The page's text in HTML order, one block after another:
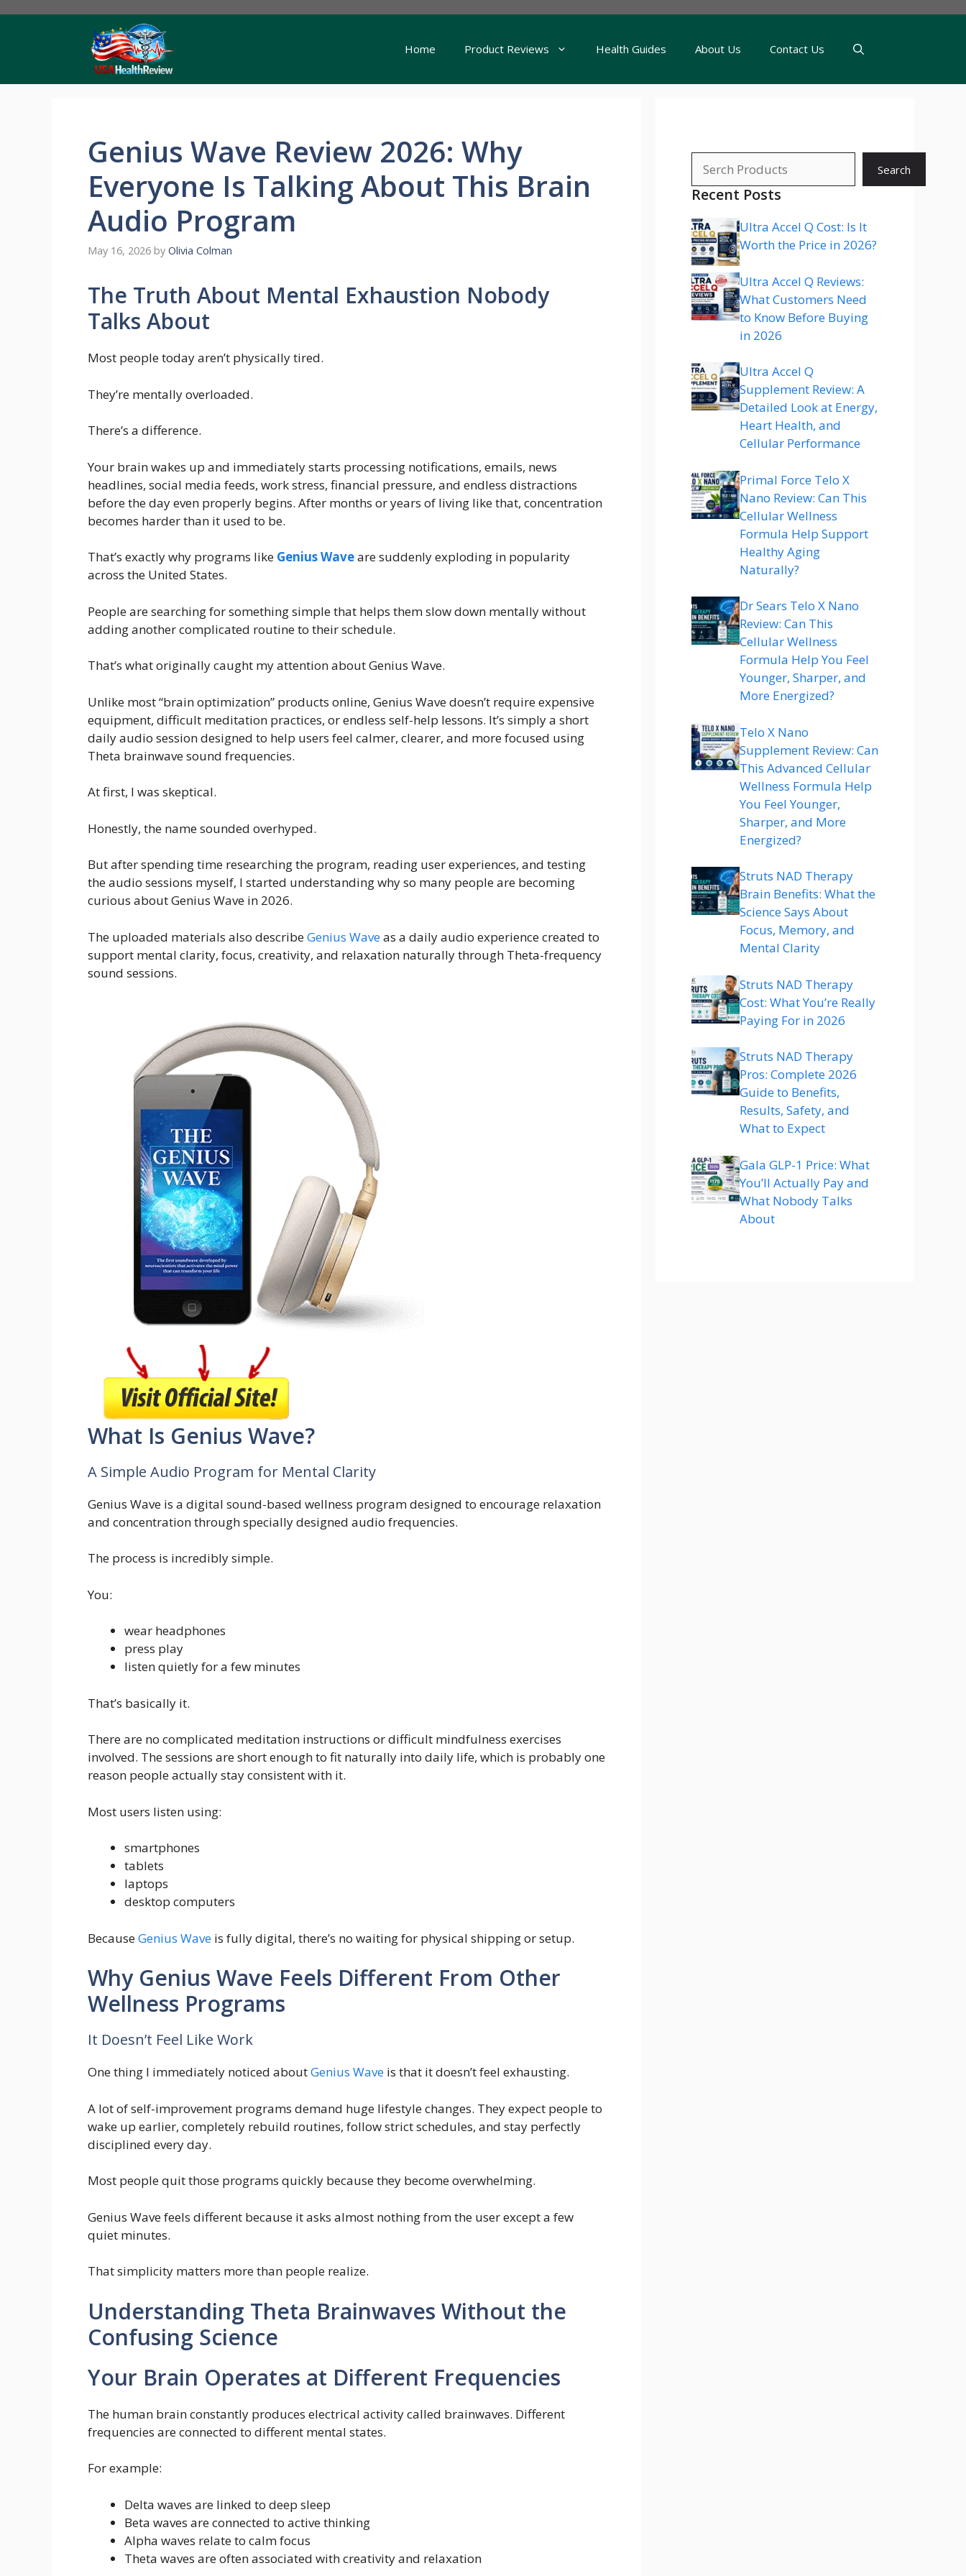
Home Product Reviews Health Guides About Us Contact Us
Genius Wave Review 2026: Why
Everyone Is Talking About This Brain
Audio Program
May 16, 2026 by Olivia Colman
The Truth About Mental Exhaustion Nobody
Talks About
Most people today aren’t physically tired.
They’re mentally overloaded.
There’s a difference.
Your brain wakes up and immediately starts processing notifications, emails, news
headlines, social media feeds, work stress, financial pressure, and endless distractions
before the day even properly begins. After months or years of living like that, concentration
becomes harder than it used to be.
That’s exactly why programs like Genius Waveare suddenly exploding in popularity
across the United States.
People are searching for something simple that helps them slow down mentally without
adding another complicated routine to their schedule.
That’s what originally caught my attention about Genius Wave.
Unlike most “brain optimization” products online, Genius Wave doesn’t require expensive
equipment, difficult meditation practices, or endless self-help lessons. It’s simply a short
daily audio session designed to help users feel calmer, clearer, and more focused using
Theta brainwave sound frequencies.
At first, I was skeptical.
Honestly, the name sounded overhyped.
But after spending time researching the program, reading user experiences, and testing
the audio sessions myself, I started understanding why so many people are becoming
curious about Genius Wave in 2026.
The uploaded materials also describeGenius Waveas a daily audio experience created to
support mental clarity, focus, creativity, and relaxation naturally through Theta-frequency
sound sessions.
What Is Genius Wave?
A Simple Audio Program for Mental Clarity
Genius Wave is a digital sound-based wellness program designed to encourage relaxation
and concentration through specially designed audio frequencies.
The process is incredibly simple.
You:
wear headphones
press play
listen quietly for a few minutes
That’s basically it.
There are no complicated meditation instructions or difficult mindfulness exercises
involved. The sessions are short enough to fit naturally into daily life, which is probably one
reason people actually stay consistent with it.
Most users listen using:
smartphones
tablets
laptops
desktop computers
BecauseGenius Wave is fully digital, there’s no waiting for physical shipping or setup.
Why Genius Wave Feels Different From Other
Wellness Programs
It Doesn’t Feel Like Work
One thing I immediately noticed aboutGenius Wave is that it doesn’t feel exhausting.
A lot of self-improvement programs demand huge lifestyle changes. They expect people to
wake up earlier, completely rebuild routines, follow strict schedules, and stay perfectly
disciplined every day.
Most people quit those programs quickly because they become overwhelming.
Genius Wave feels different because it asks almost nothing from the user except a few
quiet minutes.
That simplicity matters more than people realize.
Understanding Theta Brainwaves Without the
Confusing Science
Your Brain Operates at Different Frequencies
The human brain constantly produces electrical activity called brainwaves. Different
frequencies are connected to different mental states.
For example:
Delta waves are linked to deep sleep
Beta waves are connected to active thinking
Alpha waves relate to calm focus
Theta waves are often associated with creativity and relaxation
Search
Recent Posts
Ultra Accel Q Cost: Is It
Worth the Price in 2026?
Ultra Accel Q Reviews:
What Customers Need
to Know Before Buying
in 2026
Ultra Accel Q
Supplement Review: A
Detailed Look at Energy,
Heart Health, and
Cellular Performance
Primal Force Telo X
Nano Review: Can This
Cellular Wellness
Formula Help Support
Healthy Aging
Naturally?
Dr Sears Telo X Nano
Review: Can This
Cellular Wellness
Formula Help You Feel
Younger, Sharper, and
More Energized?
Telo X Nano
Supplement Review: Can
This Advanced Cellular
Wellness Formula Help
You Feel Younger,
Sharper, and More
Energized?
Struts NAD Therapy
Brain Benefits: What the
Science Says About
Focus, Memory, and
Mental Clarity
Struts NAD Therapy
Cost: What You’re Really
Paying For in 2026
Struts NAD Therapy
Pros: Complete 2026
Guide to Benefits,
Results, Safety, and
What to Expect
Gala GLP-1 Price: What
You’ll Actually Pay and
What Nobody Talks
About